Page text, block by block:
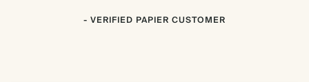
- VERIFIED PAPIER CUSTOMER